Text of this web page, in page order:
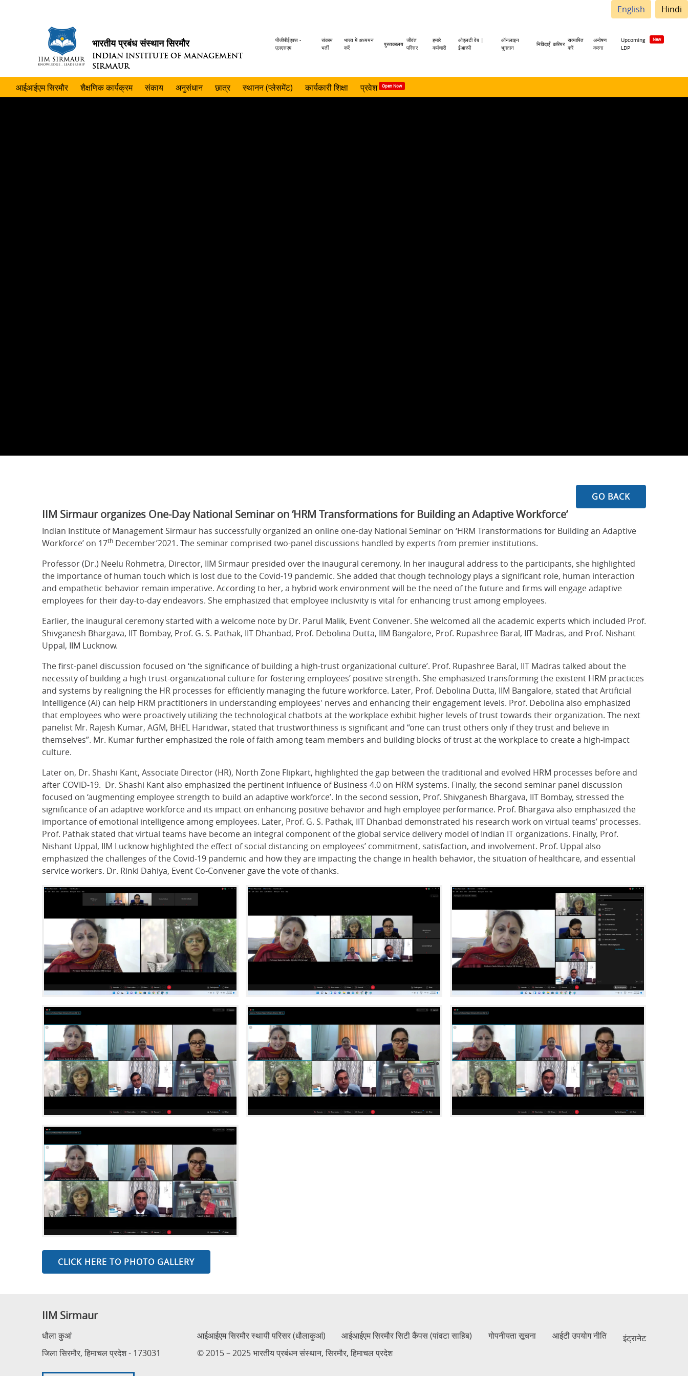
English Hindi
भारतीय प्रबंध संस्थान सिरमौर
INDIAN INSTITUTE OF MANAGEMENT
SIRMAUR
Header
पीजीपीईएक्स -
एलएसएम
संकाय
भर्ती
भारत में अध्ययन
करें
पुस्तकालय
जीवंत
परिसर
हमारे
कर्मचारी
ओएलटी वेब |
ईआरपी
ऑनलाइन
भुगतान
निविदाएँ करियर
सत्यापित
करें
अन्वेषण
करना
Upcoming
LDP
आईआईएम सिरमौर शैक्षणिक कार्यक्रम संकाय अनुसंधान छात्र स्थानन (प्लेसमेंट) कार्यकारी शिक्षा प्रवेश
GO BACK
IIM Sirmaur organizes One-Day National Seminar on ‘HRM Transformations for Building an Adaptive Workforce’
Indian Institute of Management Sirmaur has successfully organized an online one-day National Seminar on ‘HRM Transformations for Building an Adaptive
Workforce’ on 17th December’2021. The seminar comprised two-panel discussions handled by experts from premier institutions.
Professor (Dr.) Neelu Rohmetra, Director, IIM Sirmaur presided over the inaugural ceremony. In her inaugural address to the participants, she highlighted
the importance of human touch which is lost due to the Covid-19 pandemic. She added that though technology plays a significant role, human interaction
and empathetic behavior remain imperative. According to her, a hybrid work environment will be the need of the future and firms will engage adaptive
employees for their day-to-day endeavors. She emphasized that employee inclusivity is vital for enhancing trust among employees.
Earlier, the inaugural ceremony started with a welcome note by Dr. Parul Malik, Event Convener. She welcomed all the academic experts which included Prof.
Shivganesh Bhargava, IIT Bombay, Prof. G. S. Pathak, IIT Dhanbad, Prof. Debolina Dutta, IIM Bangalore, Prof. Rupashree Baral, IIT Madras, and Prof. Nishant
Uppal, IIM Lucknow.
The first-panel discussion focused on ‘the significance of building a high-trust organizational culture’. Prof. Rupashree Baral, IIT Madras talked about the
necessity of building a high trust-organizational culture for fostering employees’ positive strength. She emphasized transforming the existent HRM practices
and systems by realigning the HR processes for efficiently managing the future workforce. Later, Prof. Debolina Dutta, IIM Bangalore, stated that Artificial
Intelligence (AI) can help HRM practitioners in understanding employees' nerves and enhancing their engagement levels. Prof. Debolina also emphasized
that employees who were proactively utilizing the technological chatbots at the workplace exhibit higher levels of trust towards their organization. The next
panelist Mr. Rajesh Kumar, AGM, BHEL Haridwar, stated that trustworthiness is significant and “one can trust others only if they trust and believe in
themselves”. Mr. Kumar further emphasized the role of faith among team members and building blocks of trust at the workplace to create a high-impact
culture.
Later on, Dr. Shashi Kant, Associate Director (HR), North Zone Flipkart, highlighted the gap between the traditional and evolved HRM processes before and
after COVID-19. Dr. Shashi Kant also emphasized the pertinent influence of Business 4.0 on HRM systems. Finally, the second seminar panel discussion
focused on ‘augmenting employee strength to build an adaptive workforce’. In the second session, Prof. Shivganesh Bhargava, IIT Bombay, stressed the
significance of an adaptive workforce and its impact on enhancing positive behavior and high employee performance. Prof. Bhargava also emphasized the
importance of emotional intelligence among employees. Later, Prof. G. S. Pathak, IIT Dhanbad demonstrated his research work on virtual teams’ processes.
Prof. Pathak stated that virtual teams have become an integral component of the global service delivery model of Indian IT organizations. Finally, Prof.
Nishant Uppal, IIM Lucknow highlighted the effect of social distancing on employees’ commitment, satisfaction, and involvement. Prof. Uppal also
emphasized the challenges of the Covid-19 pandemic and how they are impacting the change in health behavior, the situation of healthcare, and essential
service workers. Dr. Rinki Dahiya, Event Co-Convener gave the vote of thanks.
CLICK HERE TO PHOTO GALLERY
IIM Sirmaur
धौला कुआं
जिला सिरमौर, हिमाचल प्रदेश - 173031
आईआईएम सिरमौर स्थायी परिसर (धौलाकुआं) आईआईएम सिरमौर सिटी कैंपस (पांवटा साहिब) गोपनीयता सूचना आईटी उपयोग नीति
इंट्रानेट
© 2015 – 2025 भारतीय प्रबंधन संस्थान, सिरमौर, हिमाचल प्रदेश